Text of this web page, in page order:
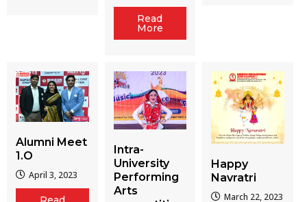
Read
More
Alumni Meet
1.O
April 3, 2023
Intra-
University
Performing
Arts
Happy
Navratri
March 22, 2023